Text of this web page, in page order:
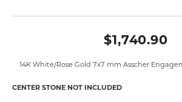
$1,740.90
14K White/Rose Gold 7x7 mm Asscher
CENTER STONE NOT INCLUDED